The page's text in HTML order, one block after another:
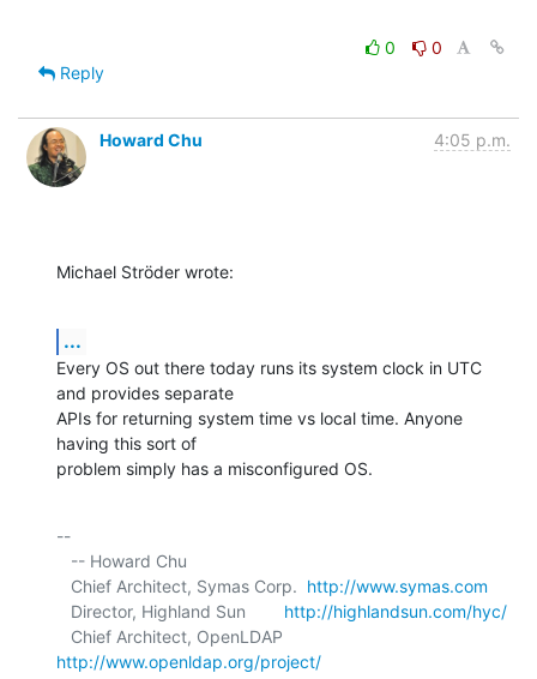
0
0
Reply
Howard Chu 4:05 p.m.
Michael Ströder wrote:
...
Every OS out there today runs its system clock in UTC
and provides separate
APIs for returning system time vs local time. Anyone
having this sort of
problem simply has a misconfigured OS.
--
   Chief Architect, Symas Corp.
http://www.symas.com
   Director, Highland Sun
http://highlandsun.com/hyc/
http://www.openldap.org/project/